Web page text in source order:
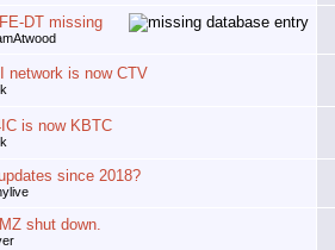
DT missing
network is now CTV
is now KBTC
since 2018?
shut down.